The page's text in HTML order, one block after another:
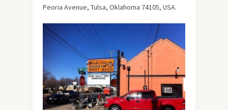
Peoria Avenue, Tulsa, Oklahoma 74105, USA.